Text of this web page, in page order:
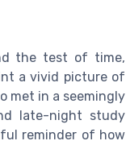
the test of time,
a vivid picture of
met in a seemingly
late-night study
reminder of how